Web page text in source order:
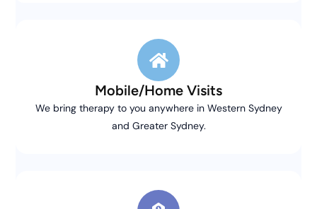
Mobile/Home Visits
We bring therapy to you anywhere in Western Sydney
and Greater Sydney.